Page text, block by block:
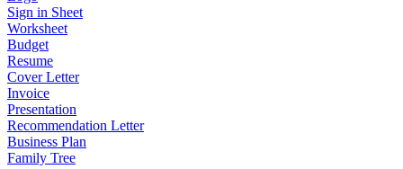
Sign in Sheet
Worksheet
Budget
Resume
Cover Letter
Invoice
Presentation
Recommendation Letter
Business Plan
Family Tree